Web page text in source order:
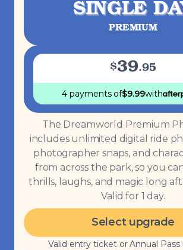
SINGLE
PREMIUM
$39.95
4 payments of$9.99with
The Dreamworld Premium
includes unlimited digital ride
photographer snaps, and
from across the park, so you
thrills, laughs, and magic long
Valid for 1 day.
Select upgrade
Valid entry ticket or Annual Pass